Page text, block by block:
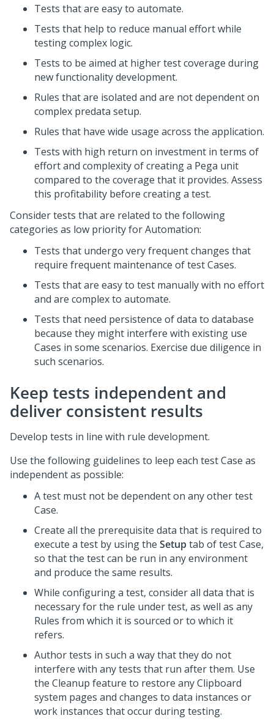
Tests that are easy to automate.
Tests that help to reduce manual effort while
testing complex logic.
Tests to be aimed at higher test coverage during
new functionality development.
Rules that are isolated and are not dependent on
complex predata setup.
Rules that have wide usage across the application.
Tests with high return on investment in terms of
effort and complexity of creating a Pega unit
compared to the coverage that it provides. Assess
this profitability before creating a test.
Consider tests that are related to the following
categories as low priority for Automation:
Tests that undergo very frequent changes that
require frequent maintenance of test Cases.
Tests that are easy to test manually with no effort
and are complex to automate.
Tests that need persistence of data to database
because they might interfere with existing use
Cases in some scenarios. Exercise due diligence in
such scenarios.
Keep tests independent and
deliver consistent results
Develop tests in line with rule development.
Use the following guidelines to leep each test Case as
independent as possible:
A test must not be dependent on any other test
Case.
Create all the prerequisite data that is required to
execute a test by using the Setuptab of test Case,
so that the test can be run in any environment
and produce the same results.
While configuring a test, consider all data that is
necessary for the rule under test, as well as any
Rules from which it is sourced or to which it
refers.
Author tests in such a way that they do not
interfere with any tests that run after them. Use
the Cleanup feature to restore any Clipboard
system pages and changes to data instances or
work instances that occur during testing.